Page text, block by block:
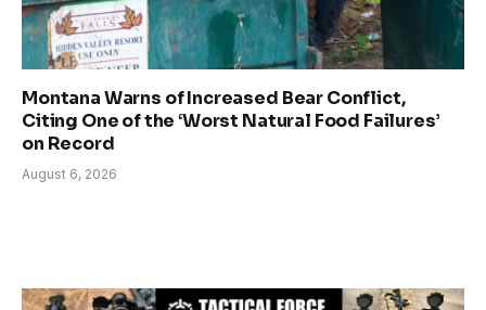
Montana Warns of Increased Bear Conflict,
Citing One of the ‘Worst Natural Food Failures’
on Record
August 6, 2026